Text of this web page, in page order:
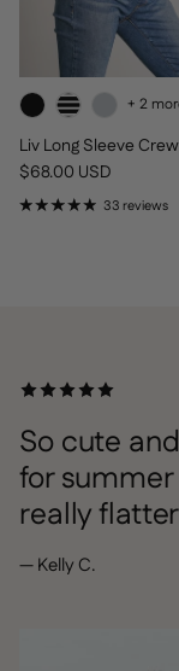
Liv Long Sleeve
Regular price
$68.00 USD
+ 2
33 reviews
So cute
for
really
— Kelly C.